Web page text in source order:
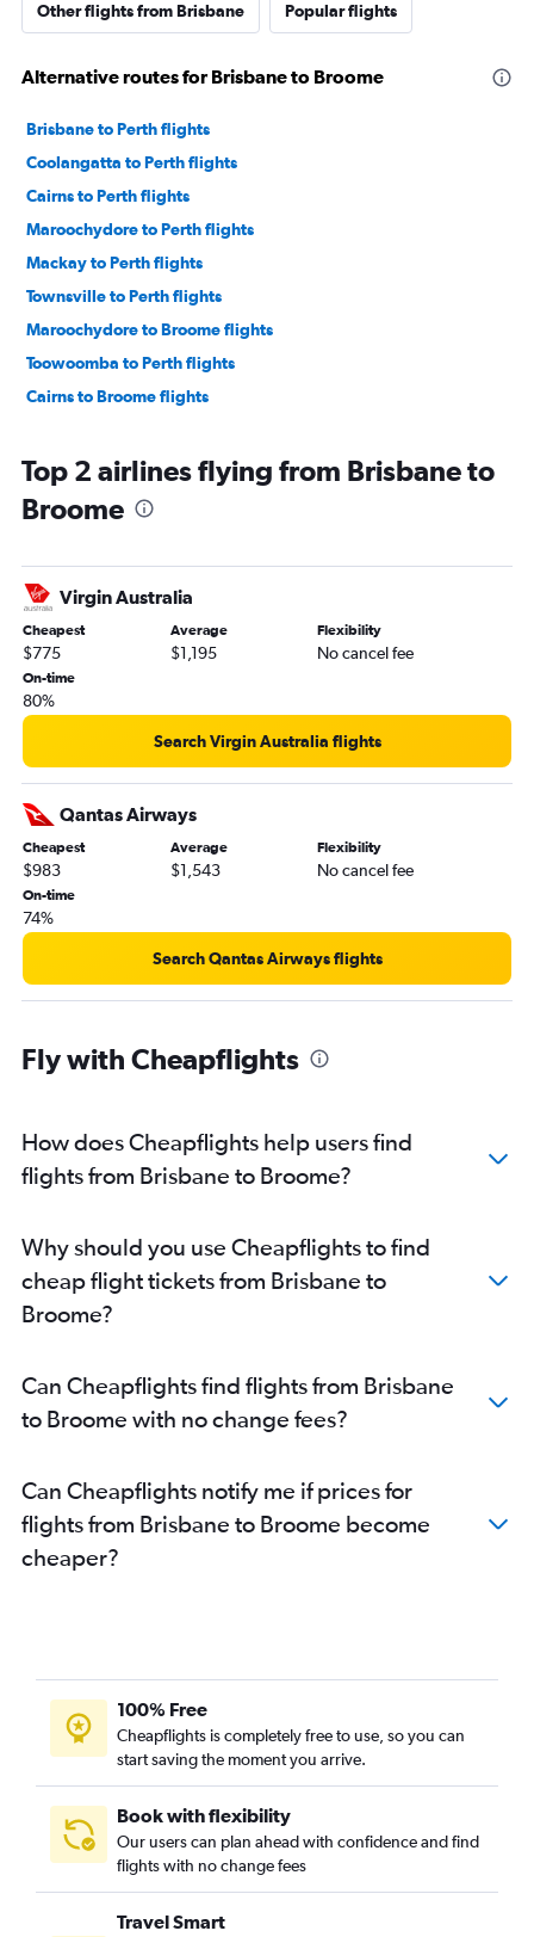
Other flights from Brisbane Popular flights
Alternative routes for Brisbane to Broome
Brisbane to Perth flights
Coolangatta to Perth flights
Cairns to Perth flights
Maroochydore to Perth flights
Mackay to Perth flights
Townsville to Perth flights
Maroochydore to Broome flights
Toowoomba to Perth flights
Cairns to Broome flights
Top 2 airlines flying from Brisbane to
Broome
Virgin Australia
Cheapest
$775
Average
$1,195
Flexibility
No cancel fee
On-time
80%
Search Virgin Australia flights
Qantas Airways
Cheapest
$983
Average
$1,543
Flexibility
No cancel fee
On-time
74%
Search Qantas Airways flights
Fly with Cheapflights
How does Cheapflights help users find
flights from Brisbane to Broome?
Why should you use Cheapflights to find
cheap flight tickets from Brisbane to
Broome?
Can Cheapflights find flights from Brisbane
to Broome with no change fees?
Can Cheapflights notify me if prices for
flights from Brisbane to Broome become
cheaper?
100% Free
Cheapflights is completely free to use, so you can
start saving the moment you arrive.
Book with flexibility
Our users can plan ahead with confidence and find
flights with no change fees
Travel Smart